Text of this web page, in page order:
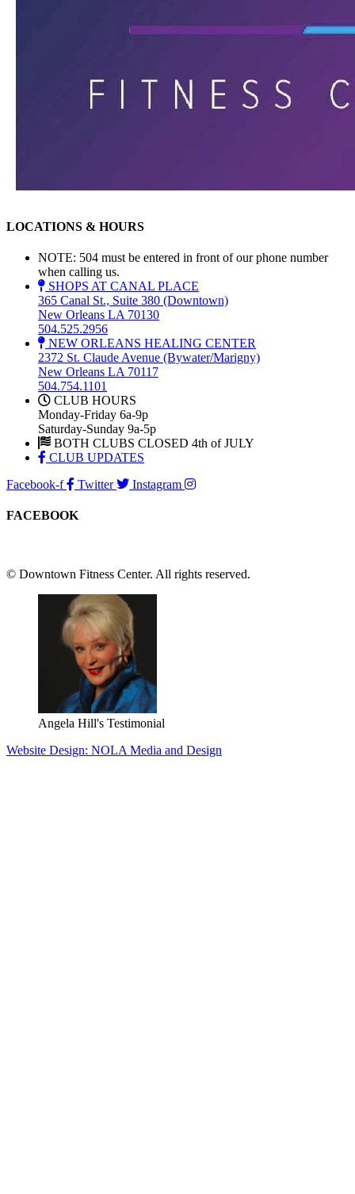
LOCATIONS & HOURS
NOTE: 504 must be entered in front of our phone number
when calling us.
SHOPS AT CANAL PLACE
365 Canal St., Suite 380 (Downtown)
New Orleans LA 70130
504.525.2956
NEW ORLEANS HEALING CENTER
2372 St. Claude Avenue (Bywater/Marigny)
New Orleans LA 70117
504.754.1101
CLUB HOURS
Monday-Friday 6a-9p
Saturday-Sunday 9a-5p
BOTH CLUBS CLOSED 4th of JULY
CLUB UPDATES
Facebook-f
Twitter Instagram
FACEBOOK
© Downtown Fitness Center. All rights reserved.
Angela Hill's Testimonial
Website Design: NOLA Media and Design